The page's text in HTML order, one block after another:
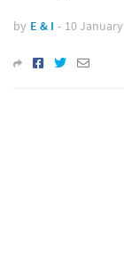
by E & I - 10 January